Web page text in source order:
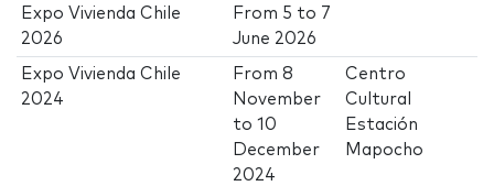
Expo Vivienda Chile
2026
From 5 to 7
June 2026
Expo Vivienda Chile
2024
From8
November
to10
December
2024
Centro
Cultural
Estación
Mapocho